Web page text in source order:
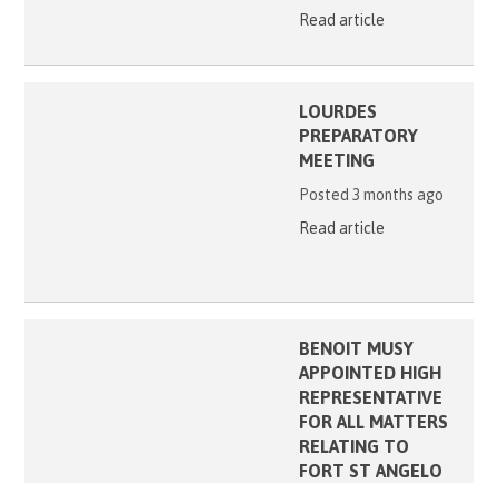
Read article
LOURDES
PREPARATORY
MEETING
Posted 3 months ago
Read article
BENOIT MUSY
APPOINTED HIGH
REPRESENTATIVE
FOR ALL MATTERS
RELATING TO
FORT ST ANGELO